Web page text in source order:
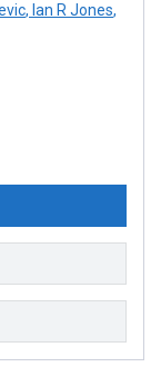
, Ian R Jones,